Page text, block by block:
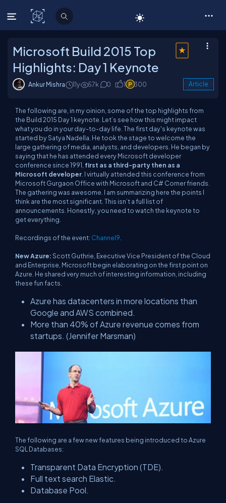
C# Corner
Microsoft Build 2015 Top
Highlights: Day 1 Keynote
Ankur Mishra 11y 57k 0 1 300 Article
The following are, in my oinion, some of the top highlights from
the Build 2015 Day 1 keynote. Let’s see how this might impact
what you do in your day-to-day life. The first day's keynote was
started by Satya Nadella. He took the stage to welcome the
large gathering of media, analysts, and developers. He began by
saying that he has attended every Microsoft developer
conference since 1991, first as a third-party then as a
Microsoft developer . I virtually attended this conference from
Microsoft Gurgaon Office with Microsoft and C# Corner friends.
The gathering was awesome. I am summarizing here the points I
think are the most significant. This isn’t a full list of
announcements. Honestly, you need to watch the keynote to
get everything.
Recordings of the event: Channel9
New Azure:Scott Guthrie, Executive Vice President of the Cloud
and Enterprise, Microsoft begin elaborating on the first point on
Azure. He shared very much of interesting information, including
these fun facts.
Azure has datacenters in more locations than
Google and AWS combined.
More than 40% of Azure revenue comes from
startups. (Jennifer Marsman)
The following are a few new features being introduced to Azure
SQL Databases:
Transparent Data Encryption (TDE).
Full text search Elastic.
Database Pool.